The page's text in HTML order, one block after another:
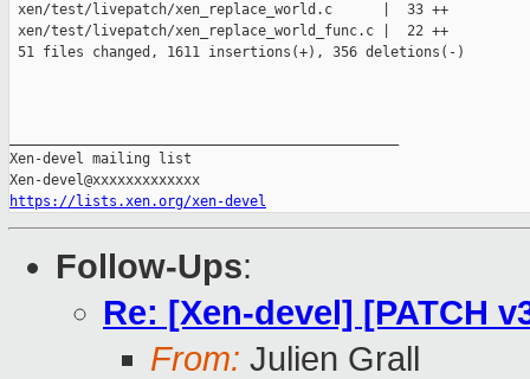
xen/test/livepatch/xen_replace_world.c      |  33 ++
xen/test/livepatch/xen_replace_world_func.c |  22 ++
51 files changed, 1611 insertions(+), 356 deletions(-)
Xen-devel mailing list
https://lists.xen.org/xen-devel
Follow-Ups:
Re: [Xen-devel] [PATCH
From: Julien Grall